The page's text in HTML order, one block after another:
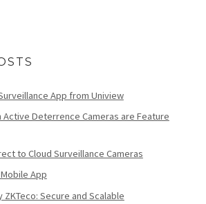
App from Uniview
Active Deterrence Cameras are Feature
to Cloud Surveillance Cameras
App
Secure and Scalable